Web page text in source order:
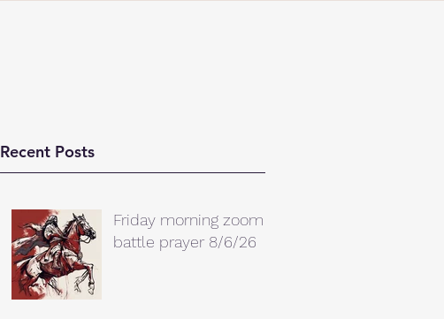
Recent Posts
Friday morning zoom
battle prayer 8/6/26